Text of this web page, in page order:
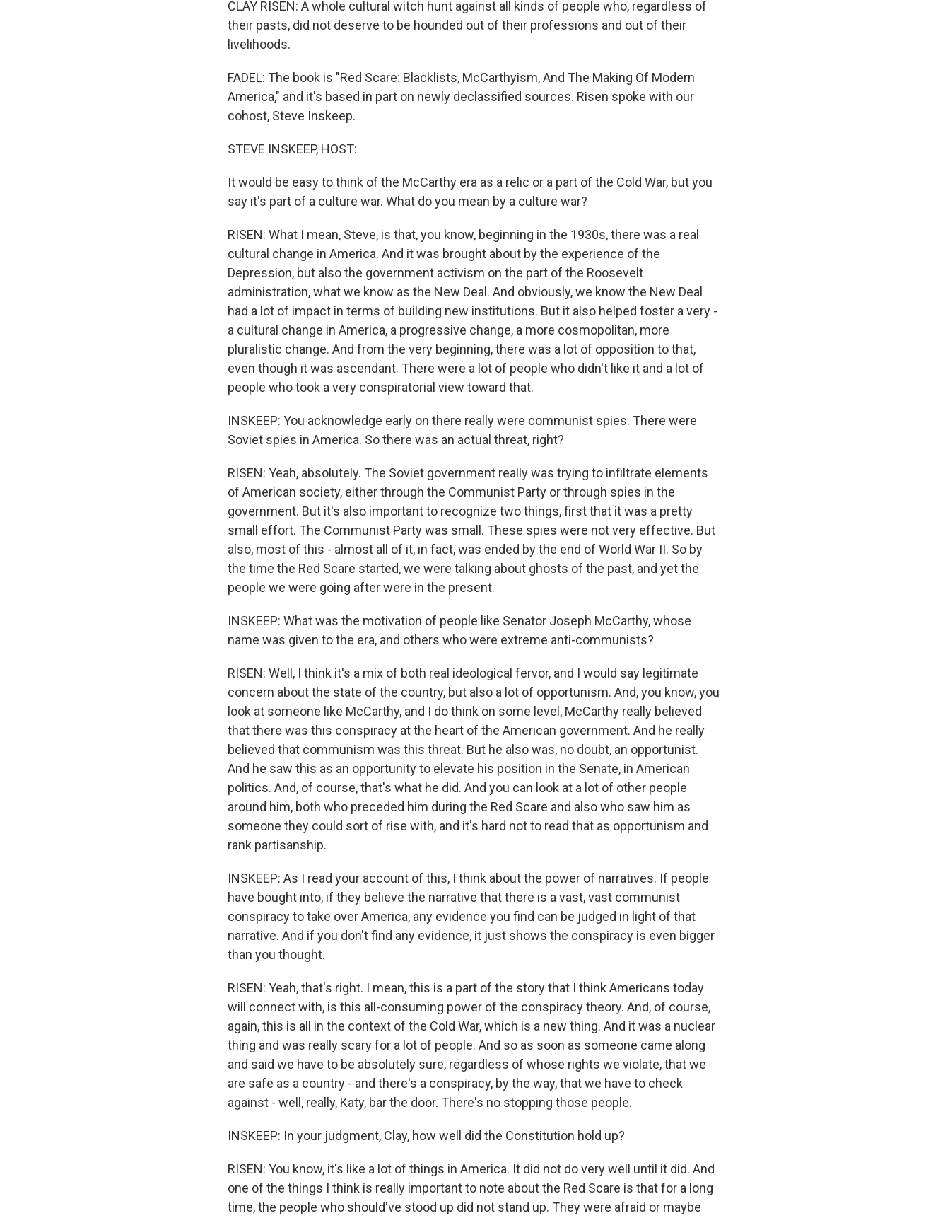
CLAY RISEN: A whole cultural witch hunt against all kinds of people who, regardless of
their pasts, did not deserve to be hounded out of their professions and out of their
livelihoods.
FADEL: The book is "Red Scare: Blacklists, McCarthyism, And The Making Of Modern
America," and it's based in part on newly declassified sources. Risen spoke with our
cohost, Steve Inskeep.
STEVE INSKEEP, HOST:
It would be easy to think of the McCarthy era as a relic or a part of the Cold War, but you
say it's part of a culture war. What do you mean by a culture war?
RISEN: What I mean, Steve, is that, you know, beginning in the 1930s, there was a real
cultural change in America. And it was brought about by the experience of the
Depression, but also the government activism on the part of the Roosevelt
administration, what we know as the New Deal. And obviously, we know the New Deal
had a lot of impact in terms of building new institutions. But it also helped foster a very -
a cultural change in America, a progressive change, a more cosmopolitan, more
pluralistic change. And from the very beginning, there was a lot of opposition to that,
even though it was ascendant. There were a lot of people who didn't like it and a lot of
people who took a very conspiratorial view toward that.
INSKEEP: You acknowledge early on there really were communist spies. There were
Soviet spies in America. So there was an actual threat, right?
RISEN: Yeah, absolutely. The Soviet government really was trying to infiltrate elements
of American society, either through the Communist Party or through spies in the
government. But it's also important to recognize two things, first that it was a pretty
small effort. The Communist Party was small. These spies were not very effective. But
also, most of this - almost all of it, in fact, was ended by the end of World War II. So by
the time the Red Scare started, we were talking about ghosts of the past, and yet the
people we were going after were in the present.
INSKEEP: What was the motivation of people like Senator Joseph McCarthy, whose
name was given to the era, and others who were extreme anti-communists?
RISEN: Well, I think it's a mix of both real ideological fervor, and I would say legitimate
concern about the state of the country, but also a lot of opportunism. And, you know, you
look at someone like McCarthy, and I do think on some level, McCarthy really believed
that there was this conspiracy at the heart of the American government. And he really
believed that communism was this threat. But he also was, no doubt, an opportunist.
And he saw this as an opportunity to elevate his position in the Senate, in American
politics. And, of course, that's what he did. And you can look at a lot of other people
around him, both who preceded him during the Red Scare and also who saw him as
someone they could sort of rise with, and it's hard not to read that as opportunism and
rank partisanship.
INSKEEP: As I read your account of this, I think about the power of narratives. If people
have bought into, if they believe the narrative that there is a vast, vast communist
conspiracy to take over America, any evidence you find can be judged in light of that
narrative. And if you don't find any evidence, it just shows the conspiracy is even bigger
than you thought.
RISEN: Yeah, that's right. I mean, this is a part of the story that I think Americans today
will connect with, is this all-consuming power of the conspiracy theory. And, of course,
again, this is all in the context of the Cold War, which is a new thing. And it was a nuclear
thing and was really scary for a lot of people. And so as soon as someone came along
and said we have to be absolutely sure, regardless of whose rights we violate, that we
are safe as a country - and there's a conspiracy, by the way, that we have to check
against - well, really, Katy, bar the door. There's no stopping those people.
INSKEEP: In your judgment, Clay, how well did the Constitution hold up?
RISEN: You know, it's like a lot of things in America. It did not do very well until it did. And
one of the things I think is really important to note about the Red Scare is that for a long
time, the people who should've stood up did not stand up. They were afraid or maybe